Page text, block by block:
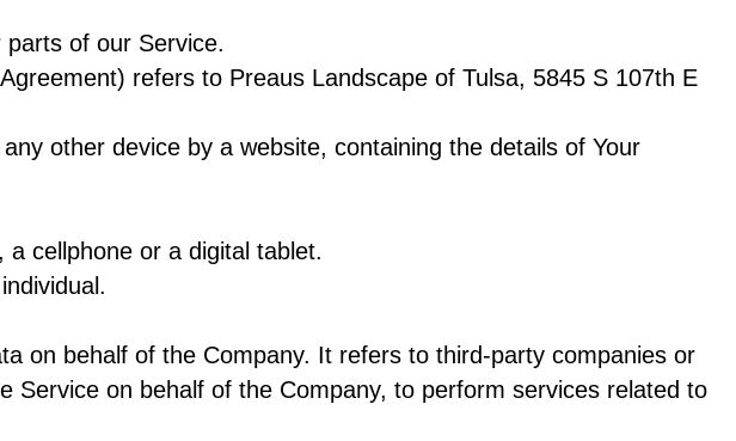
of our Service.
refers to Preaus Landscape of Tulsa, 5845 S 107th E
other device by a website, containing the details of Your
cellphone or a digital tablet.
on behalf of the Company. It refers to third-party companies or
Service on behalf of the Company, to perform services related to